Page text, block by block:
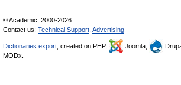
© Academic, 2000-2026
Contact us: Technical Support Advertising
Dictionaries export , created on PHP, Joomla,
MODx.